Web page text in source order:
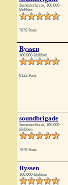
Semesterfirare, 100.000-
klubben
7879 Posts
Ryssen
100.000-klubben
9123 Posts
soundbrigade
Semesterfirare, 100.000-
klubben
7879 Posts
Ryssen
100.000-klubben